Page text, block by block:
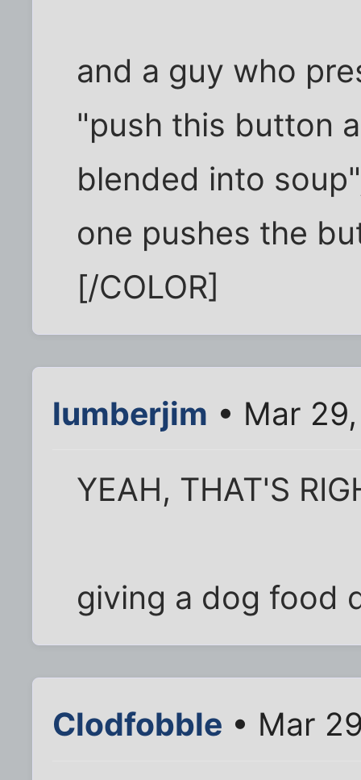
and a guy who
"push this button
blended into
one pushes the
[/COLOR]
lumberjim • Mar
YEAH, THAT'S
giving a dog food
Clodfobble • Mar